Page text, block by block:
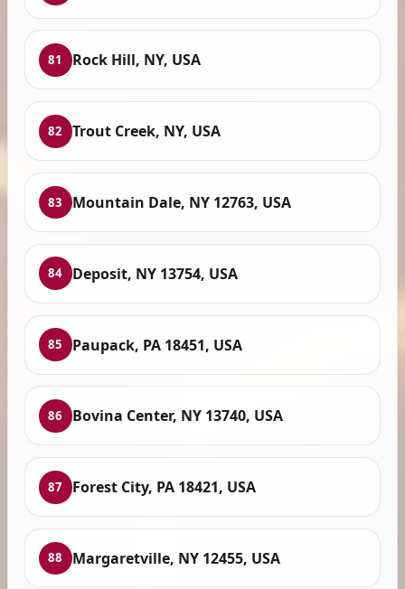
81 Rock Hill, NY, USA
82 Trout Creek, NY, USA
83 Mountain Dale, NY 12763, USA
84 Deposit, NY 13754, USA
85 Paupack, PA 18451, USA
86 Bovina Center, NY 13740, USA
87 Forest City, PA 18421, USA
88 Margaretville, NY 12455, USA